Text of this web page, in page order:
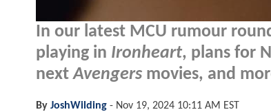
In our latest MCU rumour
playing in Ironheart, plans for
nextAvengers movies, and
By JoshWilding - Nov 19, 2024 10:11 AM EST